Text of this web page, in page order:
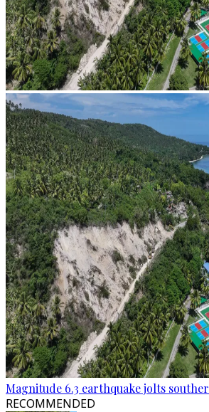
Magnitude 6.3 earthquake jolts
RECOMMENDED